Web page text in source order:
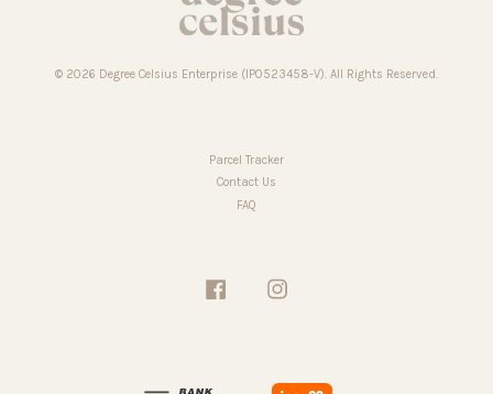
© 2026 Degree Celsius Enterprise (IP0523458-V). All Rights Reserved.
Parcel Tracker
Contact Us
FAQ
Facebook